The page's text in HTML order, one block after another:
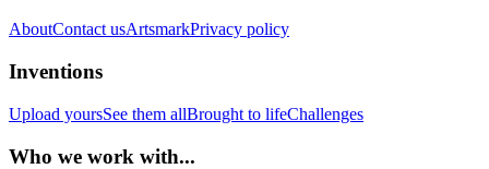
AboutContact usArtsmarkPrivacy policy
Inventions
Upload yoursSee them allBrought to lifeChallenges
Who we work with...